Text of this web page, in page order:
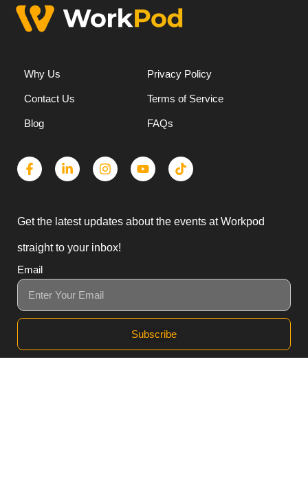
Why Us
Contact Us
Blog
Privacy Policy
Terms of Service
FAQs
Get the latest updates about the events at Workpod
straight to your inbox!
Email
Subscribe